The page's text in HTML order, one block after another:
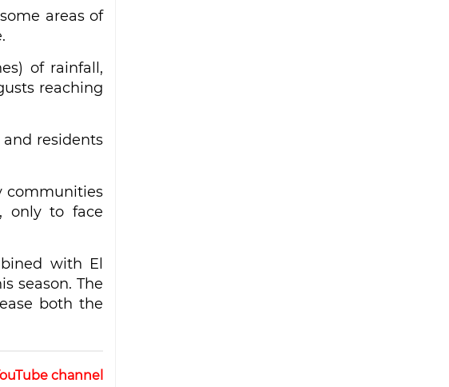
areas of
of rainfall,
reaching
and residents
communities
only to face
with El
season. The
both the
channel